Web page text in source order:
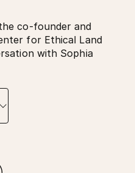
co-founder and
for Ethical Land
with Sophia
X (Twitter)
on Spotify
on Apple Podcasts